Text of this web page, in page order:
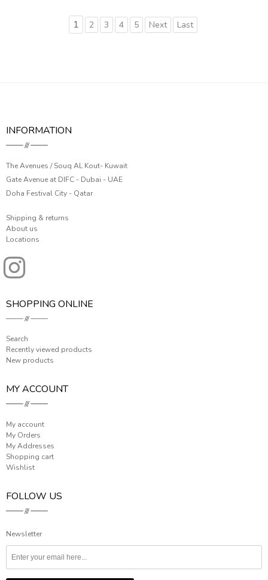
1 2 3 4 5 Next Last
INFORMATION
The Avenues / Souq AL Kout- Kuwait
Gate Avenue at DIFC - Dubai - UAE
Doha Festival City - Qatar
Shipping & returns
About us
Locations
SHOPPING ONLINE
Search
Recently viewed products
New products
MY ACCOUNT
My account
My Orders
My Addresses
Shopping cart
Wishlist
FOLLOW US
Newsletter